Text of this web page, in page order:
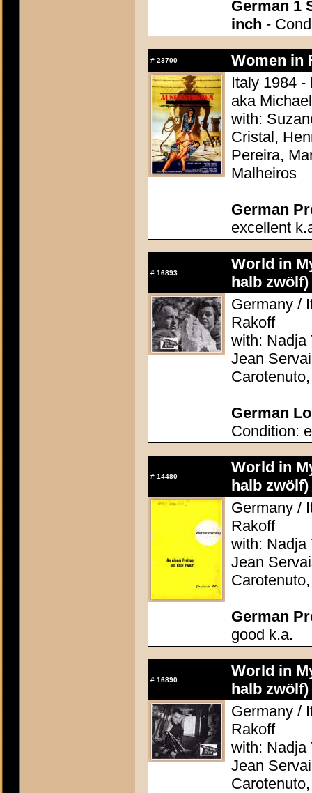
German 1
inch -
# 23700
Women in
Italy 1984 -
aka
with:
Cristal,
Pereira,
Malheiros
German
excellent
# 16893
World in
halb zwölf)
Germany /
Rakoff
with: Nadja
Jean
German
Condition:
# 14480
World in
halb zwölf)
Germany /
Rakoff
with: Nadja
Jean
German
good k.a.
# 16890
World in
halb zwölf)
Germany /
Rakoff
with: Nadja
Jean